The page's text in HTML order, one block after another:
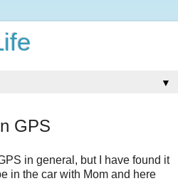
▼
GPS
in general, but I have found it
in the car with Mom and here